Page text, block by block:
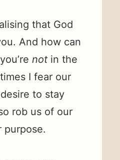
that God
And how can
not in the
I fear our
to stay
rob us of our
purpose.